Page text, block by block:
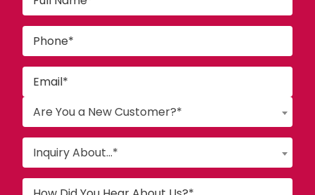
Are You a New Customer?*
Inquiry About...*